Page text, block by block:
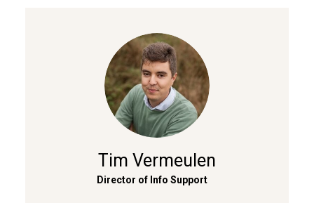
Tim Vermeulen
Director of Info Support